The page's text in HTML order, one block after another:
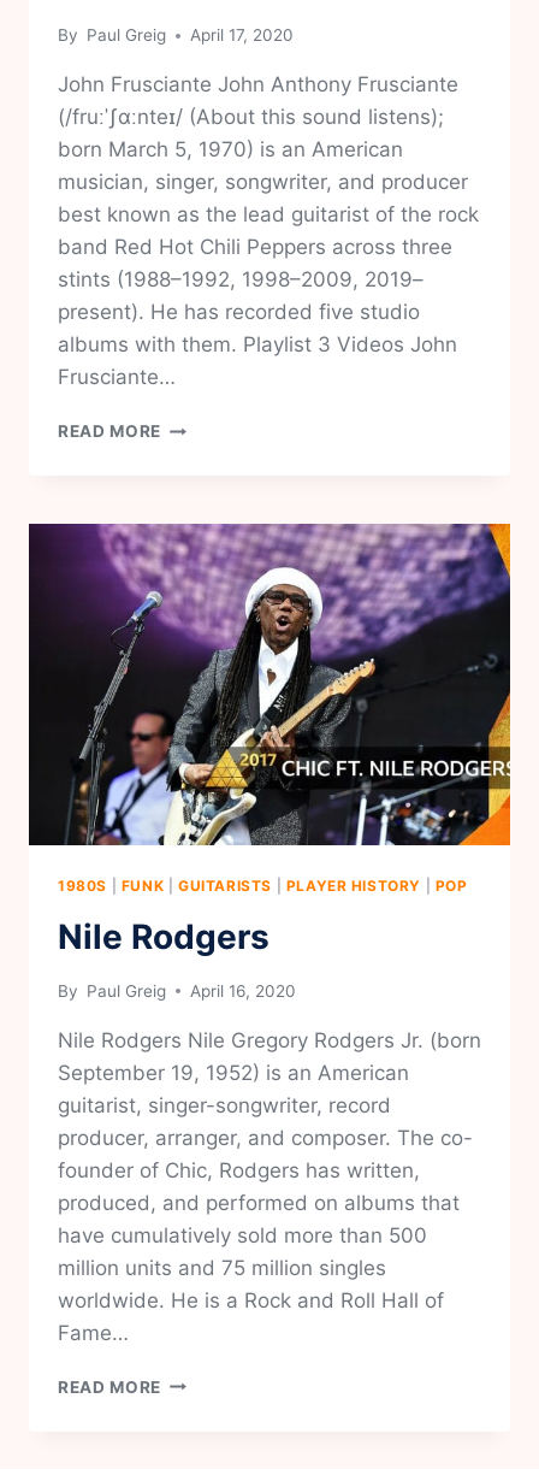
By Paul Greig April 17, 2020
John Frusciante John Anthony Frusciante
(/fruːˈʃɑːnteɪ/ (About this sound listens);
born March 5, 1970) is an American
musician, singer, songwriter, and producer
best known as the lead guitarist of the rock
band Red Hot Chili Peppers across three
stints (1988–1992, 1998–2009, 2019–
present). He has recorded five studio
albums with them. Playlist 3 Videos John
Frusciante…
READ MORE JOHN
1980S FUNK GUITARISTS PLAYER HISTORY POP
Nile Rodgers
By Paul Greig April 16, 2020
Nile Rodgers Nile Gregory Rodgers Jr. (born
September 19, 1952) is an American
guitarist, singer-songwriter, record
producer, arranger, and composer. The co-
founder of Chic, Rodgers has written,
produced, and performed on albums that
have cumulatively sold more than 500
million units and 75 million singles
worldwide. He is a Rock and Roll Hall of
Fame…
READ MORE NILE